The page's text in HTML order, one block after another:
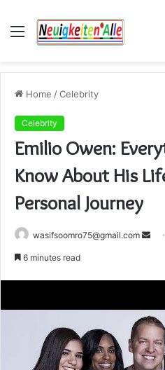
Menu
Home /Celebrity
Celebrity
Emilio Owen:
Know About His
Personal Journey
wasifsoomro75@gmail.com
6 minutes read